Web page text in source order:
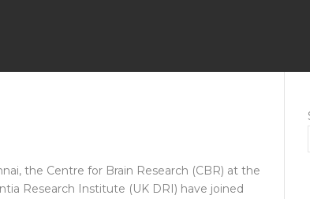
the Centre for Brain Research (CBR) at the
Research Institute (UK DRI) have joined